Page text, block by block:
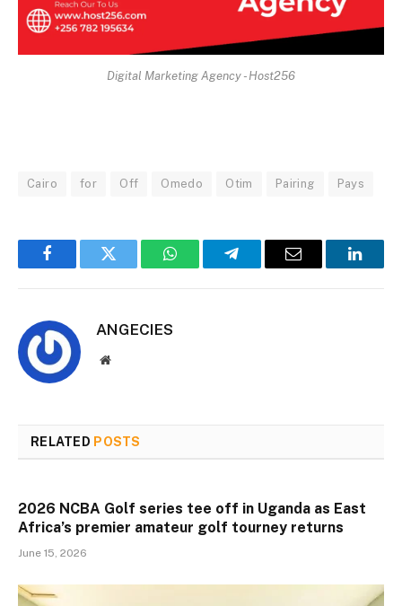
Digital Marketing Agency - Host256
Cairo for Off Omedo Otim Pairing Pays
FacebookTwitter WhatsAppTelegramEmail
ANGECIES
Website
RELATED POSTS
2026 NCBA Golf series tee off in Uganda as East
Africa’s premier amateur golf tourney returns
June 15, 2026